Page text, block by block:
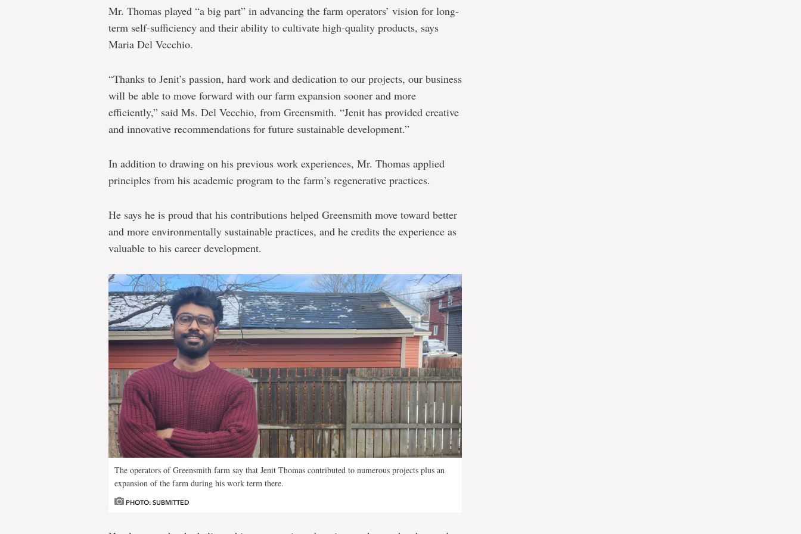
Mr. Thomas played “a big part” in advancing the farm operators’ vision for long-
term self-sufficiency and their ability to cultivate high-quality products, says
Maria Del Vecchio.
“Thanks to Jenit’s passion, hard work and dedication to our projects, our business
will be able to move forward with our farm expansion sooner and more
efficiently,” said Ms. Del Vecchio, from Greensmith. “Jenit has provided creative
and innovative recommendations for future sustainable development.”
In addition to drawing on his previous work experiences, Mr. Thomas applied
principles from his academic program to the farm’s regenerative practices.
He says he is proud that his contributions helped Greensmith move toward better
and more environmentally sustainable practices, and he credits the experience as
valuable to his career development.
The operators of Greensmith farm say that Jenit Thomas contributed to numerous projects plus an
expansion of the farm during his work term there.
PHOTO: SUBMITTED